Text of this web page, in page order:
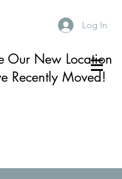
Log In
Our New Location
Recently Moved!